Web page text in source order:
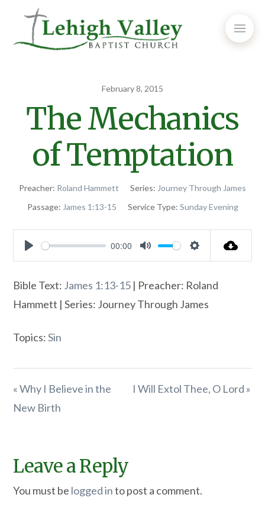
February 8, 2015
The Mechanics
of Temptation
Preacher: Roland Hammett Series: Journey Through James
Passage: James 1:13-15 Service Type: Sunday Evening
Play
00:00
Mute Settings
Bible Text: James 1:13-15 | Preacher: Roland
Hammett | Series: Journey Through James
Topics: Sin
« Why I Believe in the
New Birth
I Will Extol Thee, O Lord »
Leave a Reply
You must be logged into post a comment.